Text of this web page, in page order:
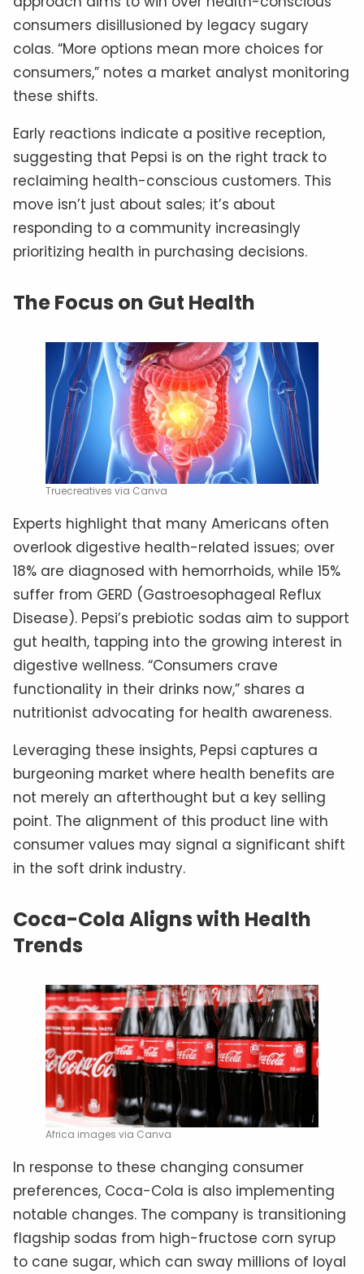
consumers disillusioned by legacy sugary
colas. “More options mean more choices for
consumers,” notes a market analyst monitoring
these shifts.
Early reactions indicate a positive reception,
suggesting that Pepsi is on the right track to
reclaiming health-conscious customers. This
move isn’t just about sales; it’s about
responding to a community increasingly
prioritizing health in purchasing decisions.
The Focus on Gut Health
Truecreatives via Canva
Experts highlight that many Americans often
overlook digestive health-related issues; over
18% are diagnosed with hemorrhoids, while 15%
suffer from GERD (Gastroesophageal Reflux
Disease). Pepsi’s prebiotic sodas aim to support
gut health, tapping into the growing interest in
digestive wellness. “Consumers crave
functionality in their drinks now,” shares a
nutritionist advocating for health awareness.
Leveraging these insights, Pepsi captures a
burgeoning market where health benefits are
not merely an afterthought but a key selling
point. The alignment of this product line with
consumer values may signal a significant shift
in the soft drink industry.
Coca-Cola Aligns with Health
Trends
Africa images via Canva
In response to these changing consumer
preferences, Coca-Cola is also implementing
notable changes. The company is transitioning
flagship sodas from high-fructose corn syrup
to cane sugar, which can sway millions of loyal